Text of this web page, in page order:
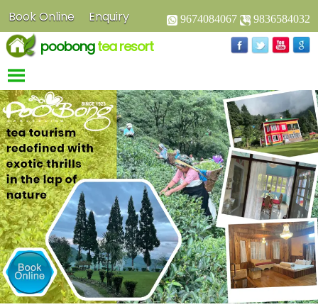
Book Online Enquiry 9674084067 9836584032
poobongtea resort